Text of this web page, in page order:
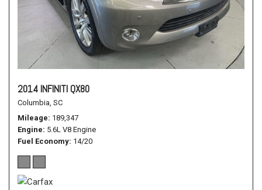
2014 INFINITI QX80
Columbia, SC
Mileage 189,347
Engine 5.6L V8 Engine
Fuel Economy 14/20